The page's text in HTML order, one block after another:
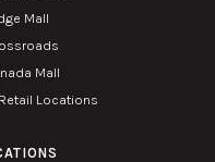
Mall
Mall
Locations